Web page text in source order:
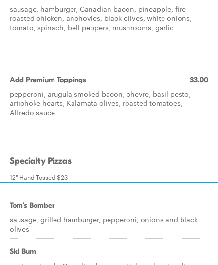
sausage, hamburger, Canadian bacon, pineapple, fire
roasted chicken, anchovies, black olives, white onions,
tomato, spinach, bell peppers, mushrooms, garlic
Add Premium Toppings $3.00
pepperoni, arugula,smoked bacon, chevre, basil pesto,
artichoke hearts, Kalamata olives, roasted tomatoes,
Alfredo sauce
Specialty Pizzas
12" Hand Tossed $23
Tom's Bomber
sausage, grilled hamburger, pepperoni, onions and black
olives
Ski Bum